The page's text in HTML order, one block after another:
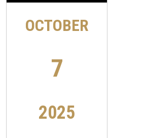
OCTOBER
7
2025